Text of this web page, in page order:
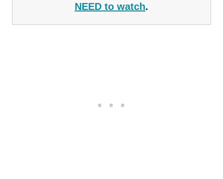
NEED to watch.